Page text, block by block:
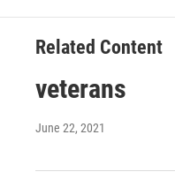
Related Content
veterans
June 22, 2021